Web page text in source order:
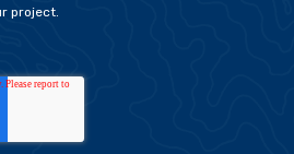
project.